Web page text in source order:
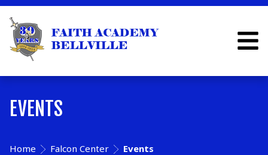
EVENTS
Home Falcon Center Events